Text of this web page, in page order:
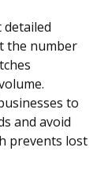
detailed
the number
to
and avoid
prevents lost